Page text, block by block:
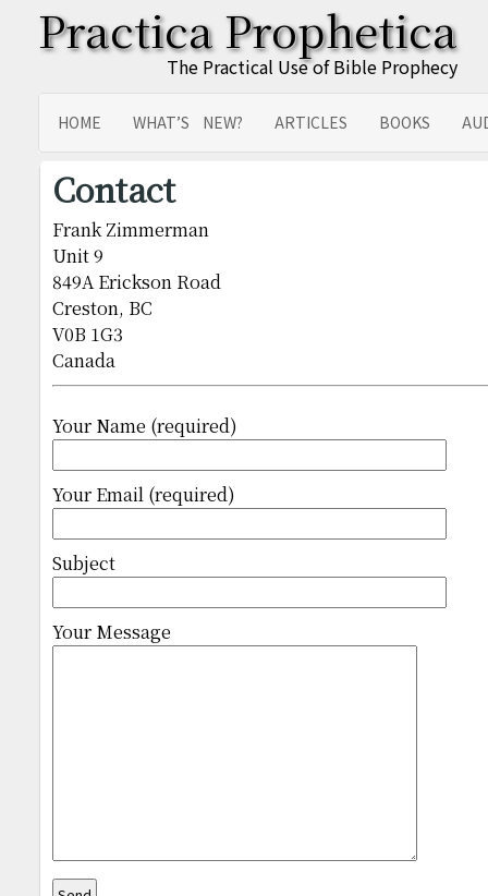
Practica Prophetica
The Practical Use of Bible Prophecy
HOME WHAT’S NEW? ARTICLES BOOKS
SITEMAP
TRANSLATIONS
Contact
Frank Zimmerman
Unit 9
849A Erickson Road
Creston, BC
V0B 1G3
Canada
Your Name (required)
Your Email (required)
Subject
Your Message